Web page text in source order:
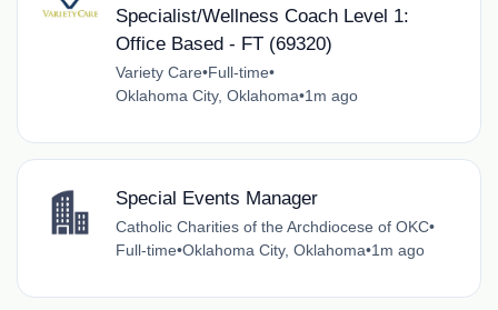
Specialist/Wellness Coach Level 1:
Office Based - FT (69320)
Variety Care•Full-time•
Oklahoma City, Oklahoma•1m ago
Special Events Manager
Catholic Charities of the Archdiocese of OKC•
Full-time•Oklahoma City, Oklahoma•1m ago